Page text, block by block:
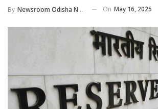
By Newsroom Odisha Network On May 16, 2025